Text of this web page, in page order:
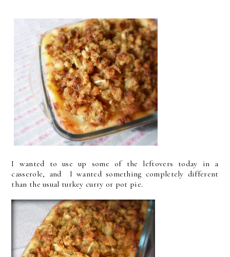
I wanted to use up some of the leftovers today in a
casserole, and I wanted something completely different
than the usual turkey curry or pot pie.